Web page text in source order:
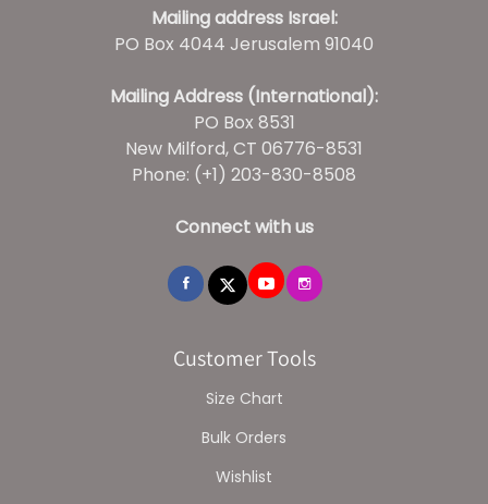
Mailing address Israel:
PO Box 4044 Jerusalem 91040
Mailing Address (International):
PO Box 8531
New Milford, CT 06776-8531
Phone: (+1) 203-830-8508
Connect with us
Customer Tools
Size Chart
Bulk Orders
Wishlist